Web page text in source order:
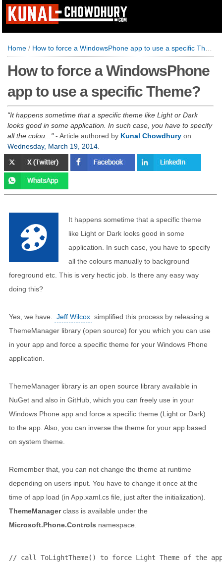
Home / How to force a WindowsPhone app to use a specific Theme?
How to force a WindowsPhone
app to use a specific Theme?
It happens sometime that a specific theme like Light or Dark
looks good in some application. In such case, you have to specify
all the colou...
- Article authored by Kunal Chowdhury on
Wednesday, March 19, 2014
It happens sometime that a specific theme
like Light or Dark looks good in some
application. In such case, you have to specify
all the colours manually to background
foreground etc. This is very hectic job. Is there any easy way
doing this?
Yes, we have. Jeff Wilcox simplified this process by releasing a
ThemeManager library (open source) for you which you can use
in your app and force a specific theme for your Windows Phone
application.
ThemeManager library is an open source library available in
NuGet and also in GitHub, which you can freely use in your
Windows Phone app and force a specific theme (Light or Dark)
to the app. Also, you can inverse the theme for your app based
on system theme.
Remember that, you can not change the theme at runtime
depending on users input. You have to change it once at the
time of app load (in App.xaml.cs file, just after the initialization).
ThemeManagerclass is available under the
Microsoft.Phone.Controls namespace.
// call ToLightTheme() to force Light Theme of the